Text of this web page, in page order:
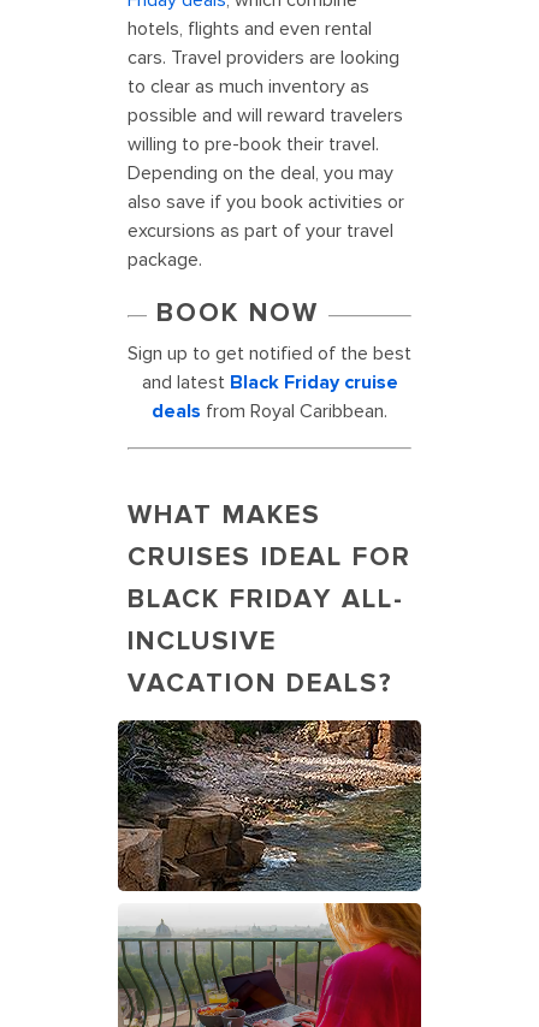
hotels, flights and even rental
cars. Travel providers are looking
to clear as much inventory as
possible and will reward travelers
willing to pre-book their travel.
Depending on the deal, you may
also save if you book activities or
excursions as part of your travel
package.
BOOK NOW
Sign up to get notified of the best
and latest Black Friday cruise
deals from Royal Caribbean.
WHAT MAKES
CRUISES IDEAL FOR
BLACK FRIDAY ALL-
INCLUSIVE
VACATION DEALS?
Man Hiking by the Lake, Acadia,
Maine